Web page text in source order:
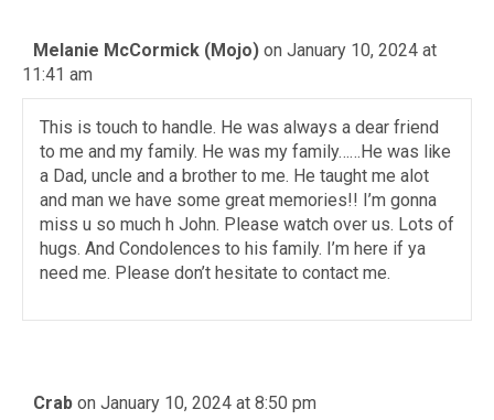
Melanie McCormick (Mojo) on January 10, 2024 at
11:41 am
This is touch to handle. He was always a dear friend
to me and my family. He was my family……He was like
a Dad, uncle and a brother to me. He taught me alot
and man we have some great memories!! I’m gonna
miss u so much h John. Please watch over us. Lots of
hugs. And Condolences to his family. I’m here if ya
need me. Please don’t hesitate to contact me.
Crab on January 10, 2024 at 8:50 pm